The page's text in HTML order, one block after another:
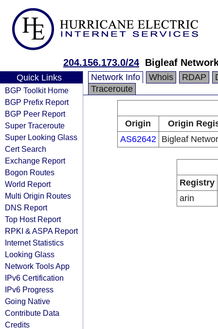
204.156.173.0/24 Bigleaf
Quick Links
BGP Toolkit Home
BGP Prefix Report
BGP Peer Report
Super Traceroute
Super Looking Glass
Cert Search
Exchange Report
Bogon Routes
World Report
Multi Origin Routes
DNS Report
Top Host Report
RPKI & ASPA Report
Internet Statistics
Looking Glass
Network Tools App
IPv6 Certification
IPv6 Progress
Going Native
Contribute Data
Credits
Network Info Whois RDAP
Traceroute
Origin
Origin
AS62642
Bigleaf
Registry
arin